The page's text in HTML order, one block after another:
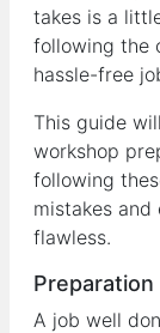
takes is a
following the
hassle-free
This guide
workshop
following
mistakes and
flawless.
A job well